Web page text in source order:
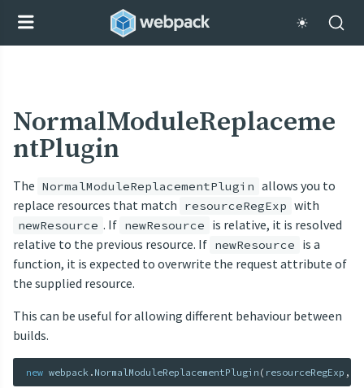
NormalModuleReplaceme
ntPlugin
The NormalModuleReplacementPlugin allows you to
replace resources that match
resourceRegExp with
newResource . If newResource
is relative, it is resolved
relative to the previous resource. If newResource
is a
function, it is expected to overwrite the request attribute of
the supplied resource.
This can be useful for allowing different behaviour between
builds.
new webpack . NormalModuleReplacementPlugin ( resourceRegExp ,